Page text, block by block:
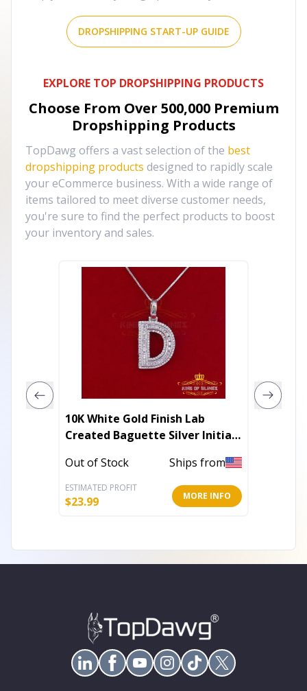
DROPSHIPPING START-UP GUIDE
EXPLORE TOP DROPSHIPPING PRODUCTS
Choose From Over 500,000 Premium
Dropshipping Products
TopDawg offers a vast selection of the best
dropshipping products designed to rapidly scale
your eCommerce business. With a wide range of
items tailored to meet diverse customer needs,
you're sure to find the perfect products to boost
your inventory and sales.
10K White Gold Finish Lab
Created Baguette Silver Initial
Out of Stock Ships from
ESTIMATED PROFIT
$23.99 MORE INFO